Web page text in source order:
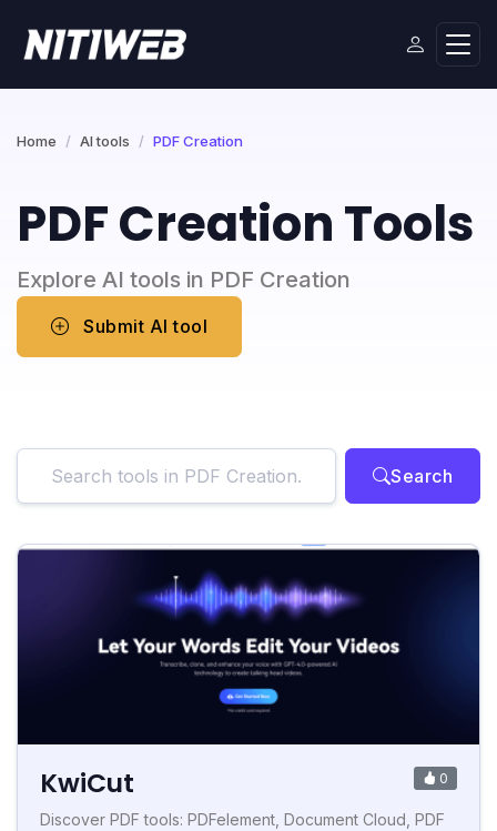
Home AI tools PDF Creation
PDF Creation Tools
Explore AI tools in PDF Creation
Submit AI tool
Search
KwiCut 0
Discover PDF tools: PDFelement, Document Cloud, PDF